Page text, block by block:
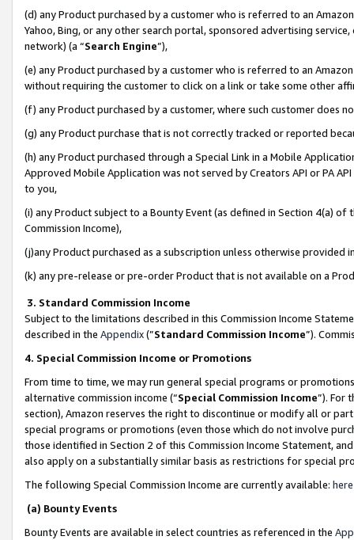
(d) any Product purchased by a customer who is referred to an
Yahoo, Bing, or any other search portal, sponsored advertising
network) (a “Search Engine”),
(e) any Product purchased by a customer who is referred to an
without requiring the customer to click on a link or take some other
(f) any Product purchased by a customer, where such customer does
(g) any Product purchase that is not correctly tracked or reported
(h) any Product purchased through a Special Link in a Mobile
Approved Mobile Application was not served by Creators API or PA
to you,
(i) any Product subject to a Bounty Event (as defined in Section 4(a)
Commission Income),
(j)any Product purchased as a subscription unless otherwise provided
(k) any pre-release or pre-order Product that is not available on a
3. Standard Commission Income
Subject to the limitations described in this Commission Income
described in the Appendix(”Standard Commission Income”).
4. Special Commission Income or Promotions
From time to time, we may run general special programs or
alternative commission income (“Special Commission Income”). For
section), Amazon reserves the right to discontinue or modify all or
special programs or promotions (even those which do not involve
those identified in Section 2 of this Commission Income Statement,
also apply on a substantially similar basis as restrictions for special
The following Special Commission Income are currently available: here
(a) Bounty Events
Bounty Events are available in select countries as referenced in the